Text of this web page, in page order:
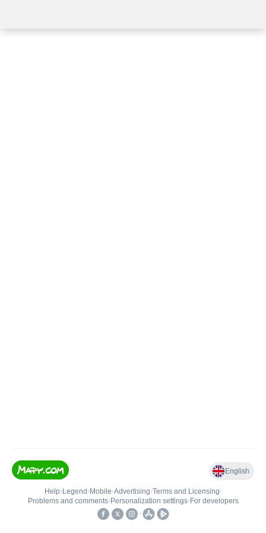
English
Help• Legend • Mobile•Advertising•Terms and Licensing•
Problems and comments• Personalization settings• For developers
•